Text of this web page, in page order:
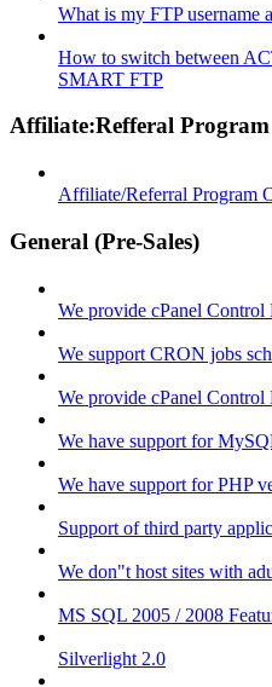
What is my FTP username
How to switch between
SMART FTP
Affiliate:Refferal Program
Affiliate/Referral Program
General (Pre-Sales)
We provide cPanel Control
We support CRON jobs
We provide cPanel Control
We have support for
We have support for PHP
Support of third party
We don"t host sites with
MS SQL 2005 / 2008
Silverlight 2.0